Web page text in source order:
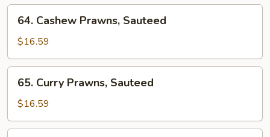
Prawns,
Deep
Fried
Cashew
Prawns,
Sauteed
64. Cashew Prawns, Sauteed
$16.59
Curry
Prawns,
Sauteed
65. Curry Prawns, Sauteed
$16.59